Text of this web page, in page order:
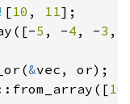
[10 , 11
5 , -4 , -3 ,
&
10